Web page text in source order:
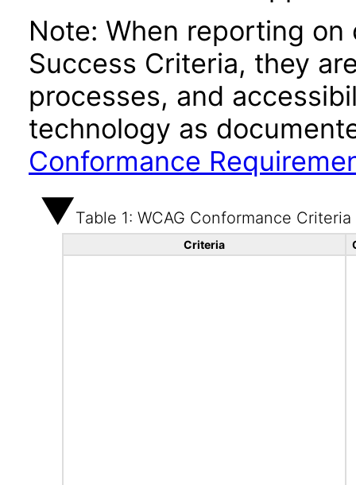
Note: When reporting
Success Criteria, they
processes, and
technology as
Conformance
Table 1: WCAG Conformance Criteria
Criteria